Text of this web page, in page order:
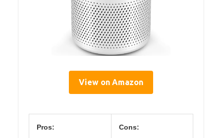
View on Amazon
Pros: Cons: